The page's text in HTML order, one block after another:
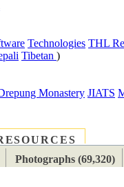
Technologies THL
Tibetan )
Monastery JIATS
Photographs (69,320)